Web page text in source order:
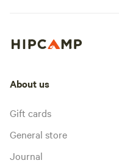
About us
Gift cards
General store
Journal